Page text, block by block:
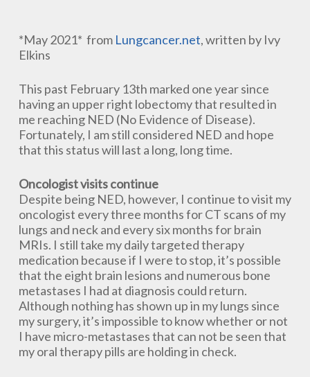
*May 2021* from Lungcancer.net, written by Ivy
Elkins
This past February 13th marked one year since
having an upper right lobectomy that resulted in
me reaching NED (No Evidence of Disease).
Fortunately, I am still considered NED and hope
that this status will last a long, long time.
Oncologist visits continue
Despite being NED, however, I continue to visit my
oncologist every three months for CT scans of my
lungs and neck and every six months for brain
MRIs. I still take my daily targeted therapy
medication because if I were to stop, it’s possible
that the eight brain lesions and numerous bone
metastases I had at diagnosis could return.
Although nothing has shown up in my lungs since
my surgery, it’s impossible to know whether or not
I have micro-metastases that can not be seen that
my oral therapy pills are holding in check.